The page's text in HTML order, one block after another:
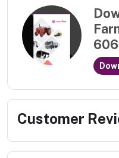
Customer